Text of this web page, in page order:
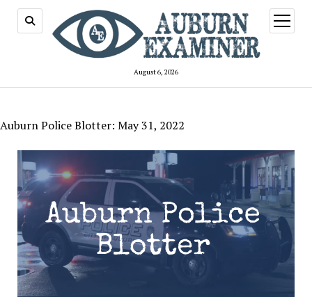
August 6, 2026
open
menu
Auburn Police Blotter: May 31, 2022